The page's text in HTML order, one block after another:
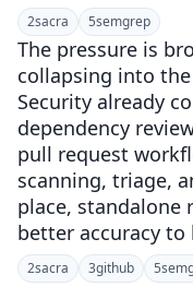
2sacra 5semgrep
The pressure is
collapsing into
Security already
dependency
pull request
scanning, triage,
place, standalone
better accuracy
2sacra 3github 5